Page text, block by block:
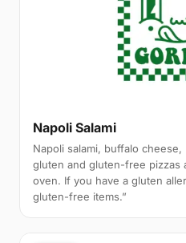
Napoli Salami
Napoli salami, buffalo cheese,
gluten and gluten-free pizzas
oven. If you have a gluten
gluten-free items.”